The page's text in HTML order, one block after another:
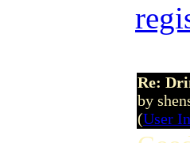
Re:
by
(User